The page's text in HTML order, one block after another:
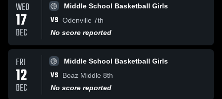
WED
17
DEC
Middle School Basketball Girls
VS Odenville 7th
No score reported
FRI
12
DEC
Middle School Basketball Girls
VS
Boaz Middle 8th
No score reported